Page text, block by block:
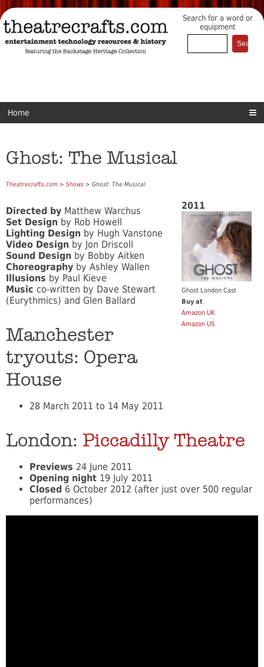
Search for a word or
equipment
Home
Ghost: The Musical
Theatrecrafts.com > Shows > Ghost: The Musical
2011
Ghost London Cast
Buy at
Amazon UK
Amazon US
Directed by Matthew Warchus
Set Design by Rob Howell
Lighting Design by Hugh Vanstone
Video Design by Jon Driscoll
Sound Design by Bobby Aitken
Choreography by Ashley Wallen
Illusions by Paul Kieve
Music co-written by Dave Stewart
(Eurythmics) and Glen Ballard
Manchester
tryouts: Opera
House
28 March 2011 to 14 May 2011
London: Piccadilly Theatre
Previews 24 June 2011
Opening night 19 July 2011
Closed 6 October 2012 (after just over 500 regular
performances)